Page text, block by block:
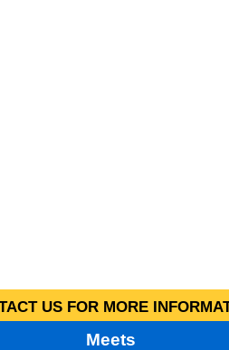
US FOR MORE
Meets